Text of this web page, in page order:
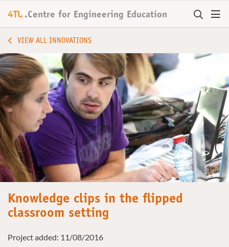
4TU
+ .Centre for Engineering Education
VIEW ALL INNOVATIONS
Knowledge clips in the flipped
classroom setting
Project added: 11/08/2016